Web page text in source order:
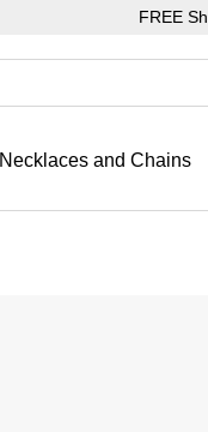
FREE
Necklaces and Chains